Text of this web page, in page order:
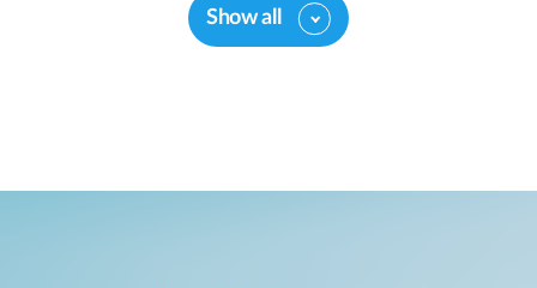
Show all